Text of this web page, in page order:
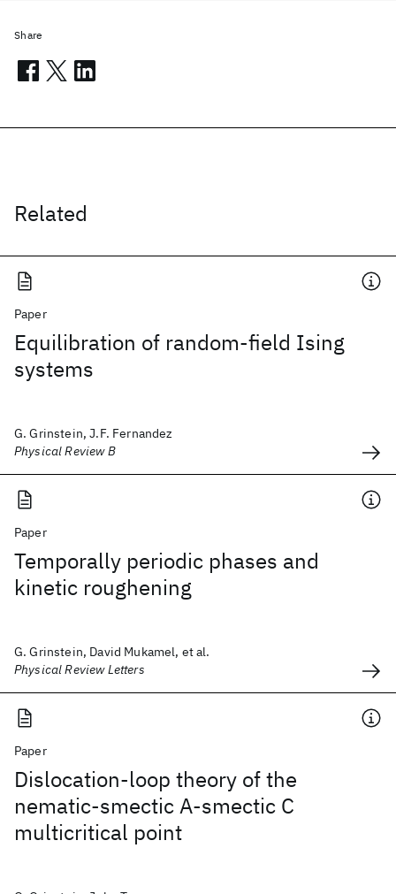
Related
Paper
Equilibration of random-field Ising
systems
G. Grinstein, J.F. Fernandez
Physical Review B
Paper
Temporally periodic phases and
kinetic roughening
G. Grinstein, David Mukamel, et al.
Physical Review Letters
Paper
Dislocation-loop theory of the
nematic-smectic A-smectic C
multicritical point
Share